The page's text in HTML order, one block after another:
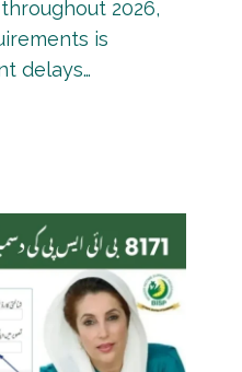
2026,
is
delays…